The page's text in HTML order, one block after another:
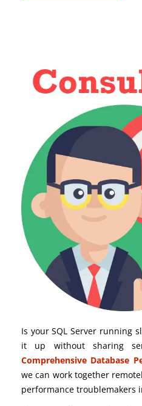
Is your SQL Server running
it up without sharing
Comprehensive Database
we can work together
performance troublemakers